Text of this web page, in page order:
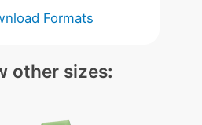
Formats
other sizes: